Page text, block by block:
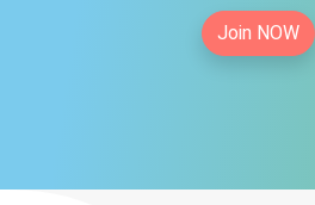
Join NOW